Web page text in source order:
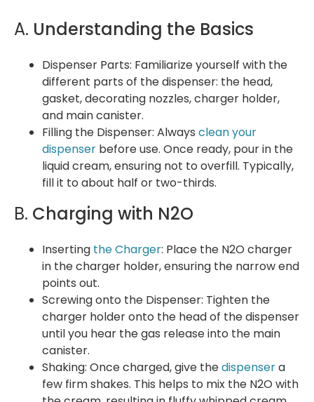
A. Understanding the Basics
Dispenser Parts: Familiarize yourself with the
different parts of the dispenser: the head,
gasket, decorating nozzles, charger holder,
and main canister.
Filling the Dispenser: Always clean your
dispenser before use. Once ready, pour in the
liquid cream, ensuring not to overfill. Typically,
fill it to about half or two-thirds.
B. Charging with N2O
Inserting the Charger: Place the N2O charger
in the charger holder, ensuring the narrow end
points out.
Screwing onto the Dispenser: Tighten the
charger holder onto the head of the dispenser
until you hear the gas release into the main
canister.
Shaking: Once charged, give thedispensera
few firm shakes. This helps to mix the N2O with